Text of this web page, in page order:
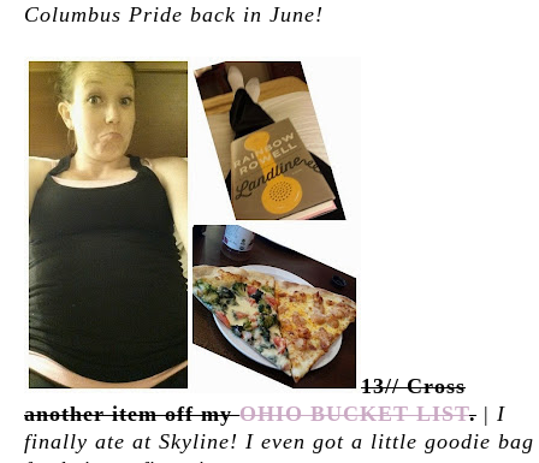
Columbus Pride back in June!
13// Cross
another item off myOHIO BUCKET LIST. | I
finally ate at Skyline! I even got a little goodie bag